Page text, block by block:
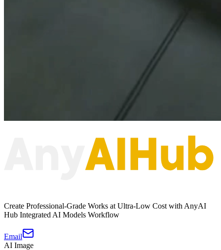
Create Professional-Grade Works at Ultra-Low Cost with AnyAI
Hub Integrated AI Models Workflow
Email
AI Image